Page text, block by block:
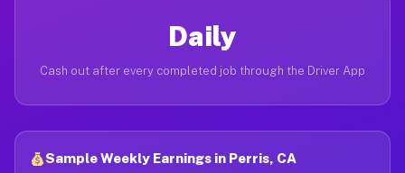
Daily
Cash out after every completed job through the Driver App
Sample Weekly Earnings in Perris, CA